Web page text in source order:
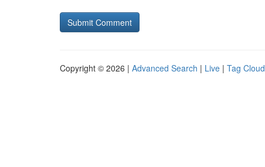
Copyright © 2026 | Advanced Search | Live | Tag Cloud